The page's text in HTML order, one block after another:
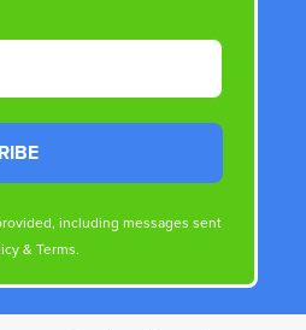
including messages sent
& Terms.